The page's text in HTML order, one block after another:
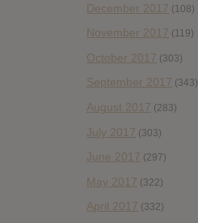
December 2017 (108)
November 2017 (119)
October 2017 (303)
September 2017 (343)
August 2017 (283)
July 2017 (303)
June 2017 (297)
May 2017 (322)
April 2017 (332)